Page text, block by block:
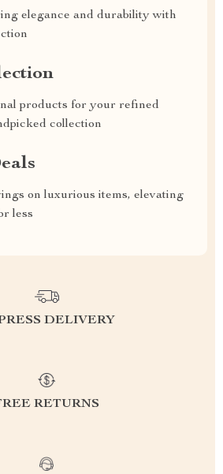
elegance and durability with
products for your refined
collection
on luxurious items, elevating
less
DELIVERY
RETURNS